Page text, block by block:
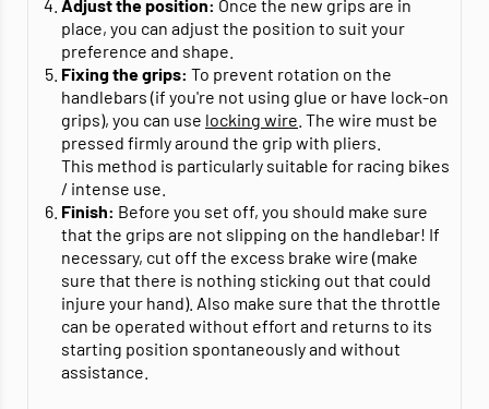
Adjust the position: Once the new grips are in
place, you can adjust the position to suit your
preference and shape.
Fixing the grips: To prevent rotation on the
handlebars (if you're not using glue or have lock-on
grips), you can use locking wire . The wire must be
pressed firmly around the grip with pliers.
This method is particularly suitable for racing bikes
/ intense use.
Finish: Before you set off, you should make sure
that the grips are not slipping on the handlebar! If
necessary, cut off the excess brake wire (make
sure that there is nothing sticking out that could
injure your hand). Also make sure that the throttle
can be operated without effort and returns to its
starting position spontaneously and without
assistance.